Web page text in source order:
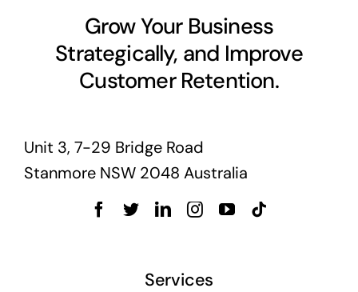
Grow Your Business
Strategically, and Improve
Customer Retention.
Unit 3, 7-29 Bridge Road
Stanmore NSW 2048 Australia
Services